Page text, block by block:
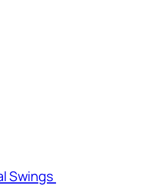
Swings